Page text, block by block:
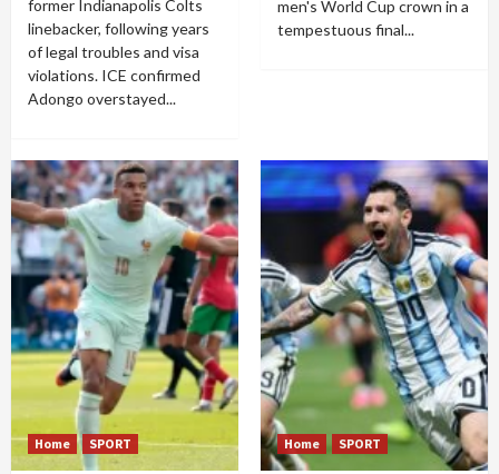
former Indianapolis Colts
linebacker, following years
of legal troubles and visa
violations. ICE confirmed
Adongo overstayed...
men's World Cup crown in a
tempestuous final...
Home SPORT Home SPORT